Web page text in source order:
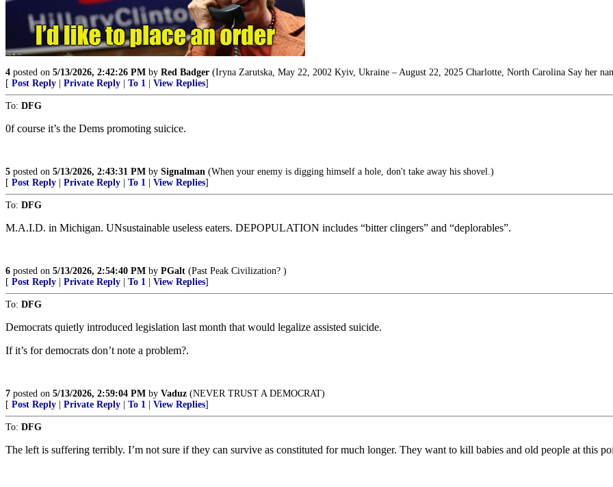
4 posted on 5/13/2026, 2:42:26 PM by Red Badger (Iryna Zarutska, May 22, 2002 Kyiv, Ukraine – August 22, 2025 Charlotte, North Carolina Say her
[ Post Reply Private Reply To 1 View Replies]
To: DFG
0f course it’s the Dems promoting suicice.
5 posted on 5/13/2026, 2:43:31 PM by Signalman (When your enemy is digging himself a hole, don't take away his shovel.)
[ Post Reply Private Reply To 1 View Replies]
To: DFG
M.A.I.D. in Michigan. UNsustainable useless eaters. DEPOPULATION includes “bitter clingers” and “deplorables”.
6 posted on 5/13/2026, 2:54:40 PM by PGalt (Past Peak Civilization? )
[ Post Reply Private Reply To 1 View Replies]
To: DFG
Democrats quietly introduced legislation last month that would legalize assisted suicide.
If it’s for democrats don’t note a problem?.
7 posted on 5/13/2026, 2:59:04 PM by Vaduz (NEVER TRUST A DEMOCRAT)
[ Post Reply Private Reply To 1 View Replies]
To: DFG
The left is suffering terribly. I’m not sure if they can survive as constituted for much longer. They want to kill babies and old people at this